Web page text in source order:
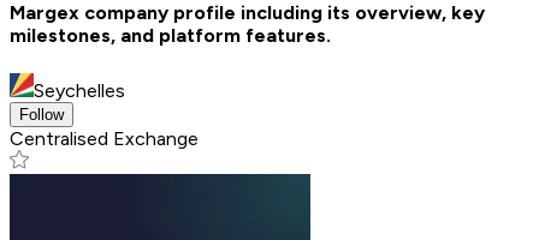
Margex company profile including its overview, key
milestones, and platform features.
Seychelles
Follow
Centralised Exchange